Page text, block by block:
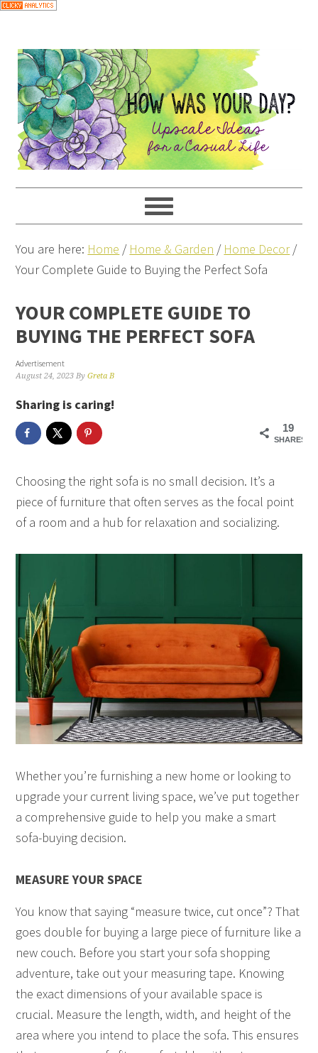
You are here: Home / Home & Garden / Home Decor /
Your Complete Guide to Buying the Perfect Sofa
YOUR COMPLETE GUIDE TO
BUYING THE PERFECT SOFA
Advertisement
August 24, 2023 ByGreta B
Sharing is caring!
19
SHARES
Choosing the right sofa is no small decision. It’s a
piece of furniture that often serves as the focal point
of a room and a hub for relaxation and socializing.
Whether you’re furnishing a new home or looking to
upgrade your current living space, we’ve put together
a comprehensive guide to help you make a smart
sofa-buying decision.
MEASURE YOUR SPACE
You know that saying “measure twice, cut once”? That
goes double for buying a large piece of furniture like a
new couch. Before you start your sofa shopping
adventure, take out your measuring tape. Knowing
the exact dimensions of your available space is
crucial. Measure the length, width, and height of the
area where you intend to place the sofa. This ensures